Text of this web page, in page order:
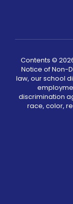
Contents ©
Notice of Non-
law, our school
discrimination
race, color,